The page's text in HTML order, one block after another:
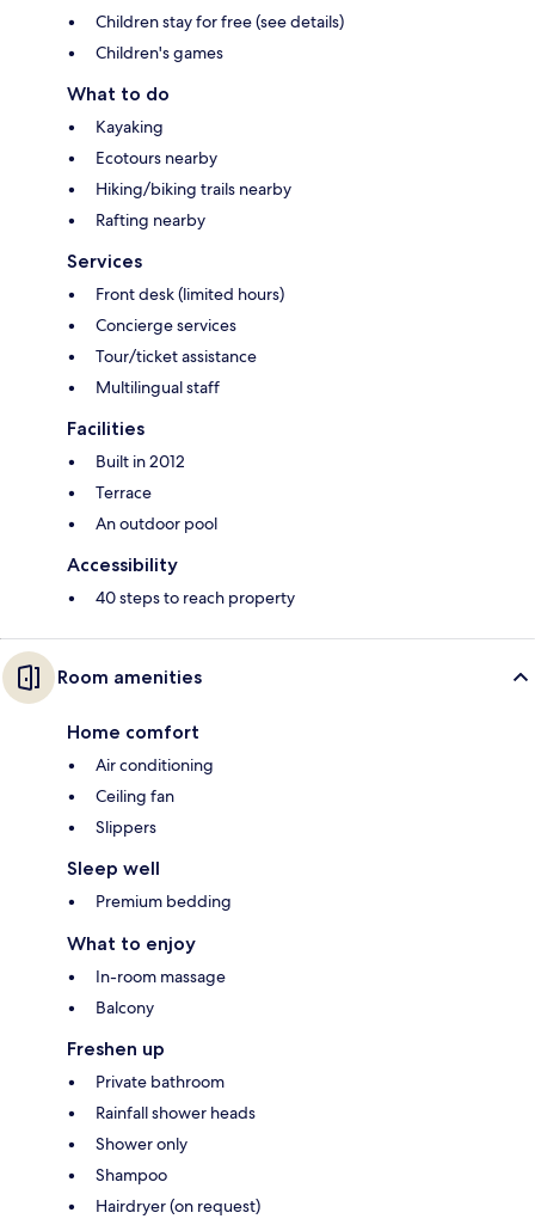
Children stay for free (see details)
Children's games
What to do
Kayaking
Ecotours nearby
Hiking/biking trails nearby
Rafting nearby
Services
Front desk (limited hours)
Concierge services
Tour/ticket assistance
Multilingual staff
Facilities
Built in 2012
Terrace
An outdoor pool
Accessibility
40 steps to reach property
Room amenities
Home comfort
Air conditioning
Ceiling fan
Slippers
Sleep well
Premium bedding
What to enjoy
In-room massage
Balcony
Freshen up
Private bathroom
Rainfall shower heads
Shower only
Shampoo
Hairdryer (on request)